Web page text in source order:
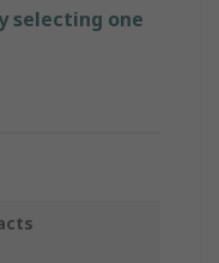
selecting one